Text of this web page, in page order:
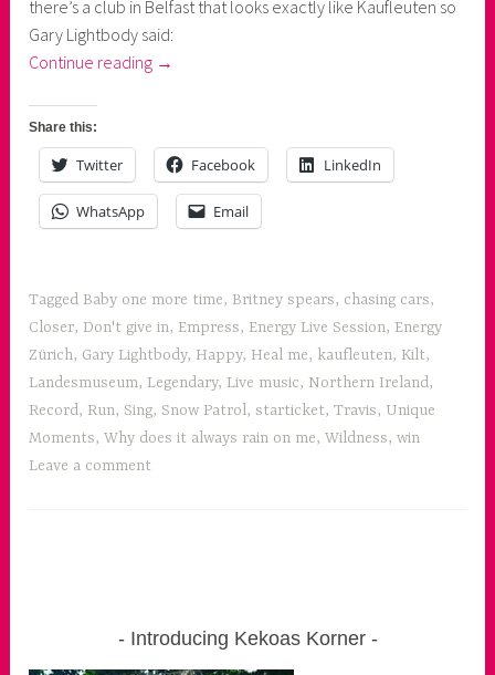
there’s a club in Belfast that looks exactly like Kaufleuten so
Gary Lightbody said:
Continue reading “1
concerts:
Snow
Patrol
and
→
Share this:
Twitter Facebook LinkedIn
WhatsApp Email
Tagged Baby one more time, Britney spears, chasing cars,
Closer,Don't give in, Empress, Energy Live Session, Energy
Zürich, Gary Lightbody, Happy, Heal me, kaufleuten, Kilt,
Landesmuseum, Legendary, Live music, Northern Ireland,
Record, Run, Sing, Snow Patrol,starticket,Travis, Unique
Moments,Why does it always rain on me,Wildness,win
Leave a comment
Introducing Kekoas Korner